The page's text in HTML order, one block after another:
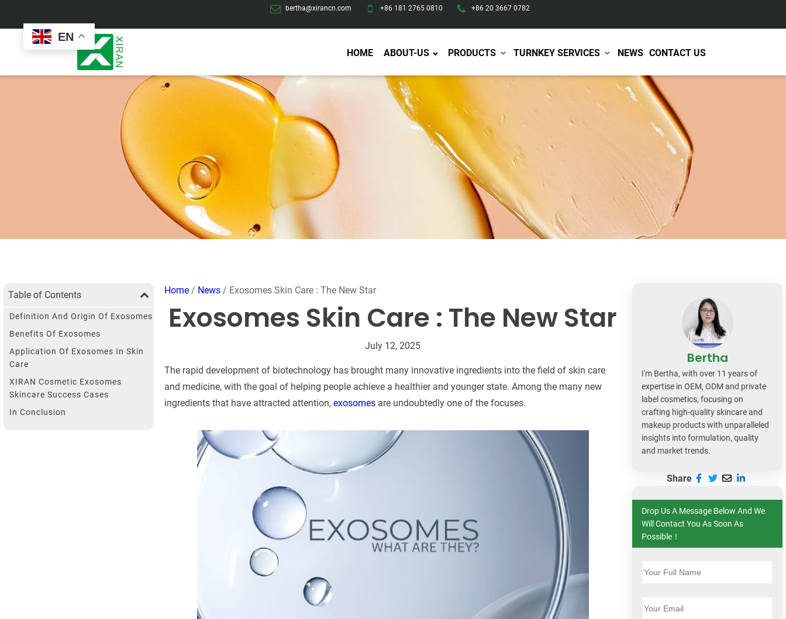
bertha@xirancn.com +86 181 2765 0810 +86 20 3667 0782
EN
HOME ABOUT-US PRODUCTS TURNKEY SERVICES NEWS CONTACT US
Skin Care Set
Makeup Remover
Sleeping Mask
Clay Mask
Wash Off Mask
Peel Off Mask
Hand & Foot Mask
Sunscreen
Sunscreen Cream
Eye Care
Eye Cream
Eye Patches
Lip Scrub
Self Tanning
Body Care
Body Lotion/Cream
Body Butter
Men Care
Hair Care
Hair Shampoo
Hair Conditioner
Hair Scrub
Hair Oil
Hair Serum
Hair Spray
Pregnancy Skin Care
Baby & Kids Care
Body Care
Functional Skincare
Acne Treatment
Anti-Aging Skincare
Skin Whitening
Skin Repair Care
Custom
Packaging
Design Services Production
Certificates
Services
Warehousing &
Shipping
Table of Contents
Definition And Origin Of Exosomes
Benefits Of Exosomes
Application Of Exosomes In Skin
Care
XIRAN Cosmetic Exosomes
Skincare Success Cases
In Conclusion
Home/ News/ Exosomes Skin Care : The New Star
Exosomes Skin Care : The New Star
July 12, 2025
The rapid development of biotechnology has brought many innovative ingredients into the field of skin care
and medicine, with the goal of helping people achieve a healthier and younger state. Among the many new
ingredients that have attracted attention, exosomesare undoubtedly one of the focuses.
Bertha
I'm Bertha, with over 11 years of
expertise in OEM, ODM and private
label cosmetics, focusing on
crafting high-quality skincare and
makeup products with unparalleled
insights into formulation, quality
and market trends.
Share
Drop Us A Message Below And We
Will Contact You As Soon As
Possible！